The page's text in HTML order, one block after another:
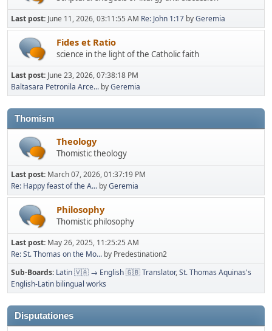
Last post: June 11, 2026, 03:11:55 AM Re: John 1:17 byGeremia
Fides et Ratio
science in the light of the Catholic faith
Last post: June 23, 2026, 07:38:18 PM
Baltasara Petronila Arce... byGeremia
Thomism
Theology
Thomistic theology
Last post: March 07, 2026, 01:37:19 PM
Re: Happy feast of the A... byGeremia
Philosophy
Thomistic philosophy
Last post: May 26, 2025, 11:25:25 AM
Re: St. Thomas on the Mo... by Predestination2
Sub-Boards Latin 🇻🇦 → English 🇬🇧 Translator St. Thomas Aquinas's
English-Latin bilingual works
Disputationes